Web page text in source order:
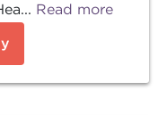
Read more